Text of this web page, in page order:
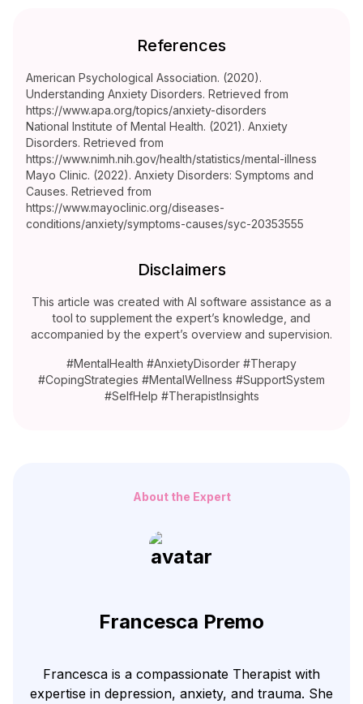
References
American Psychological Association. (2020).
Understanding Anxiety Disorders. Retrieved from
https://www.apa.org/topics/anxiety-disorders
National Institute of Mental Health. (2021). Anxiety
Disorders. Retrieved from
https://www.nimh.nih.gov/health/statistics/mental-illness
Mayo Clinic. (2022). Anxiety Disorders: Symptoms and
Causes. Retrieved from
https://www.mayoclinic.org/diseases-
conditions/anxiety/symptoms-causes/syc-20353555
Disclaimers
This article was created with AI software assistance as a
tool to supplement the expert’s knowledge, and
accompanied by the expert’s overview and supervision.
#MentalHealth #AnxietyDisorder #Therapy
#CopingStrategies #MentalWellness #SupportSystem
#SelfHelp #TherapistInsights
About the Expert
Francesca Premo
Francesca is a compassionate Therapist with
expertise in depression, anxiety, and trauma. She